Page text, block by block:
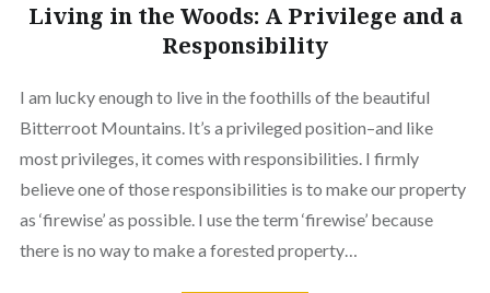
Living in the Woods: A Privilege and a
Responsibility
I am lucky enough to live in the foothills of the beautiful
Bitterroot Mountains. It’s a privileged position–and like
most privileges, it comes with responsibilities. I firmly
believe one of those responsibilities is to make our property
as ‘firewise’ as possible. I use the term ‘firewise’ because
there is no way to make a forested property…